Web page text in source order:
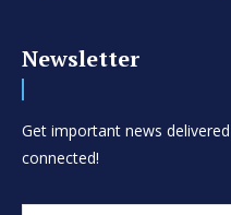
Newsletter
Get important news
connected!